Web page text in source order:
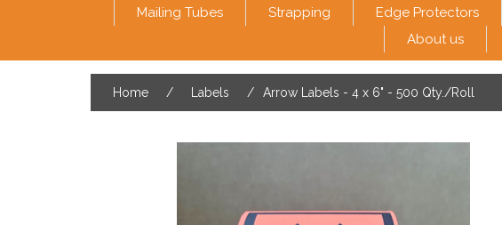
Mailing Tubes
Strapping Edge Protectors
About us
Home / Labels / Arrow Labels - 4 x 6" - 500 Qty./Roll